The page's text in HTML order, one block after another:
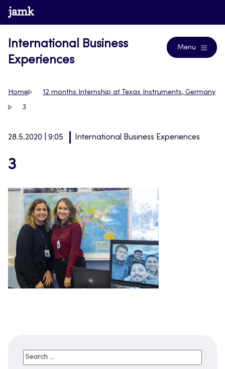
Skip
to
www.jamk.fi
International Business
Experiences
Menu
Home 12 months Internship at Texas Instruments, Germany
3
28.5.2020 | 9:05 International Business Experiences
3
Search